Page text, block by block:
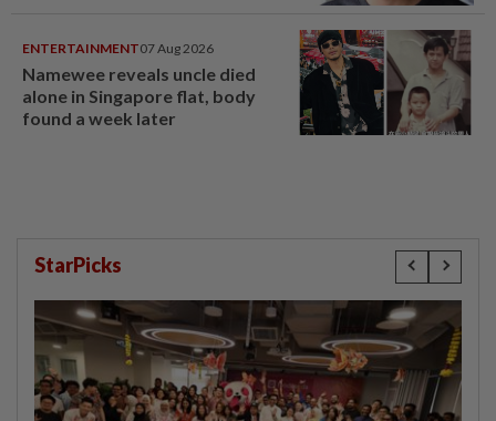
ENTERTAINMENT07 Aug 2026
Namewee reveals uncle died
alone in Singapore flat, body
found a week later
StarPicks